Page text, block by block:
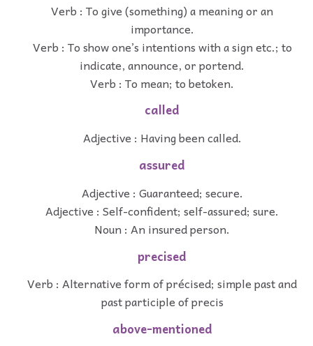
Verb : To give (something) a meaning or an
importance.
Verb : To show one’s intentions with a sign etc.; to
indicate, announce, or portend.
Verb : To mean; to betoken.
called
Adjective : Having been called.
assured
Adjective : Guaranteed; secure.
Adjective : Self-confident; self-assured; sure.
Noun : An insured person.
precised
Verb : Alternative form of précised; simple past and
past participle of precis
above-mentioned